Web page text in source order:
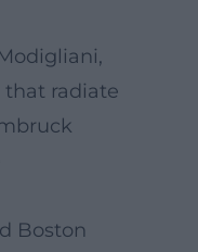
that radiate
Boston